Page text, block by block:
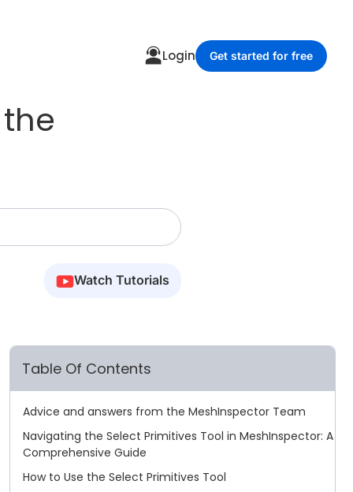
Login Get started for free
Watch Tutorials
Table Of Contents
Advice and answers from the MeshInspector Team
Navigating the Select Primitives Tool in MeshInspector: A
Comprehensive Guide
How to Use the Select Primitives Tool